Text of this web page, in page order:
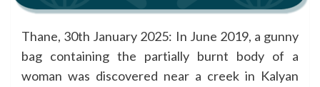
Thane, 30th January 2025: In June 2019, a gunny
bag containing the partially burnt body of a
woman was discovered near a creek in Kalyan